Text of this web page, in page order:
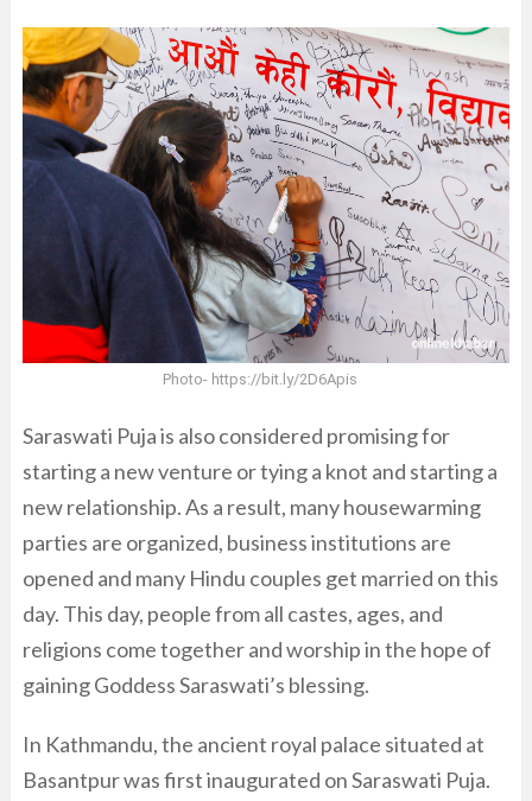
Photo- https://bit.ly/2D6Apis
Saraswati Puja is also considered promising for
starting a new venture or tying a knot and starting a
new relationship. As a result, many housewarming
parties are organized, business institutions are
opened and many Hindu couples get married on this
day. This day, people from all castes, ages, and
religions come together and worship in the hope of
gaining Goddess Saraswati’s blessing.
In Kathmandu, the ancient royal palace situated at
Basantpur was first inaugurated on Saraswati Puja.